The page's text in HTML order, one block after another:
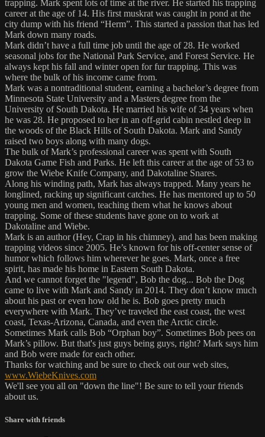
trapping. Mark spent lots of time at the river. He started his trapping
career at the age of 14. His first muskrat was caught in pond at the
city dump with his friend “Herm”. This started a passion that has led
Mark down many roads.
Mark didn’t have a full time job until the age of 28. He worked
seasonal jobs for the National Park Service, and Forest Service. He
always kept his fall and winter open for fur trapping. This was
where the bulk of his income came from.
Mark was a nontraditional student, earning a bachelor’s degree from
Minnesota State University and a Masters degree from the
University of South Dakota. He married his wife of 34 years when
he was 28. He proposed to her in an off-grid cabin nestled deep in
the woods of the Black Hills of South Dakota. Mark and Sandy
raised two boys along with many dogs.
The bulk of Mark’s professional career was spent with South
Dakota Game Fish and Parks. He left this career at the age of 53 to
grow the Wiebe Knife Company, and Dakotaline Snares.
Along his winding path, Mark has always trapped. Many years he
longlined, racking up significant catches. He has mentored up to 50
young men and women, teaching them what he knows about
trapping. Some of these students have gone on to work at
Dakotaline and Wiebe.
Mark is an author (Hey, Crap in his chimney), and has been making
trapping videos since 2005. He’s known for his off-center sense of
humor which follows him wherever he goes. Mark, once a free
spirit, has made his home in Eastern South Dakota.
And we cannot forget the "legend", Bob the dog... Bob the Dog
came to live with Mark and Sandy in 2014. They don’t know much
about his past or even how old he is. Bob goes pretty much
everywhere with Mark. They’ve traveled the east coast, the west
coast, Texas-Arizona, Canada, and even the Arctic circle.
Sometimes Mark calls Bob “Orphan boy”. Sometimes Bob pees on
Mark’s pillow. But that's just guys being guys, right? Mark says him
and Bob were made for each other.
Thanks for watching and be sure to check out our web sites,
www.WiebeKnives.com
We'll see you all on "down the line"! Be sure to tell your friends
about us.
Share with friends